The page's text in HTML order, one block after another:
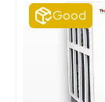
Good